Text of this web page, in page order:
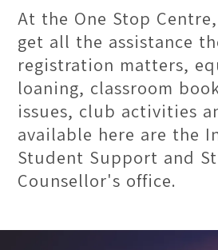
At the One Stop
get all the assistance
registration matters,
loaning, classroom
issues, club activities
available here are the
Student Support and
Counsellor's office.